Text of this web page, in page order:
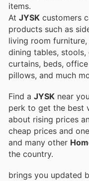
items.
At JYSK customers
products such as
living room
dining tables, stools,
curtains, beds,
pillows, and much
Find a JYSK near
perk to get the best
about rising prices
cheap prices and
and many other
the country.
brings you updated